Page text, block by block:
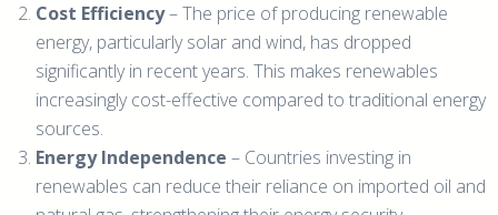
Cost Efficiency– The price of producing renewable
energy, particularly solar and wind, has dropped
significantly in recent years. This makes renewables
increasingly cost-effective compared to traditional energy
sources.
Energy Independence – Countries investing in
renewables can reduce their reliance on imported oil and